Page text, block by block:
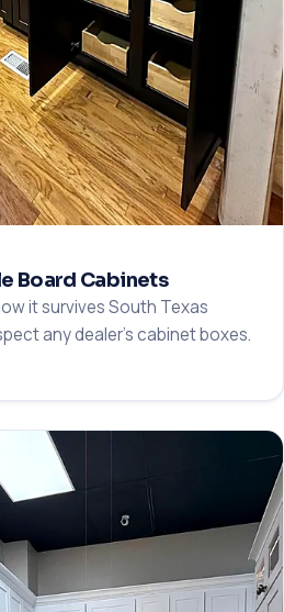
Board Cabinets
it survives South Texas
any dealer's cabinet boxes.